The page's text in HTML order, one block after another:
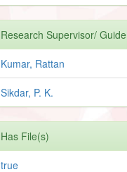
Research Supervisor/ Guide
Kumar, Rattan
Sikdar, P. K.
Has File(s)
true